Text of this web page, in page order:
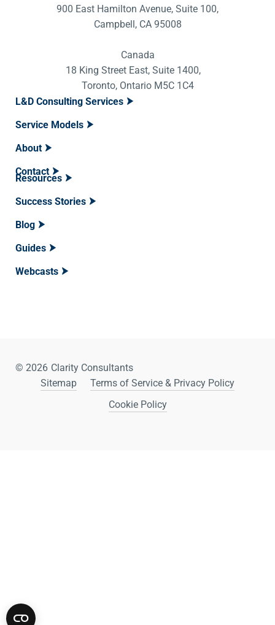
900 East Hamilton Avenue, Suite 100,
Campbell, CA 95008
Canada
18 King Street East, Suite 1400,
Toronto, Ontario M5C 1C4
L&D Consulting Services
Service Models
About
Contact
Resources
Success Stories
Blog
Guides
Webcasts
© 2026 Clarity Consultants
Sitemap
Terms of Service & Privacy Policy
Cookie Policy